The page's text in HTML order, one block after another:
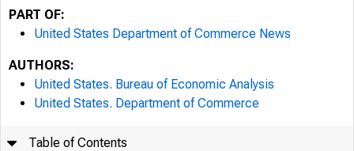
PART OF:
United States Department of Commerce News
AUTHORS:
United States. Bureau of Economic Analysis
United States. Department of Commerce
Table of Contents